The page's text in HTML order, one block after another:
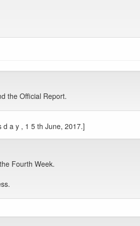
the Official Report.
d a y , 1 5 th June, 2017.]
Fourth Week.